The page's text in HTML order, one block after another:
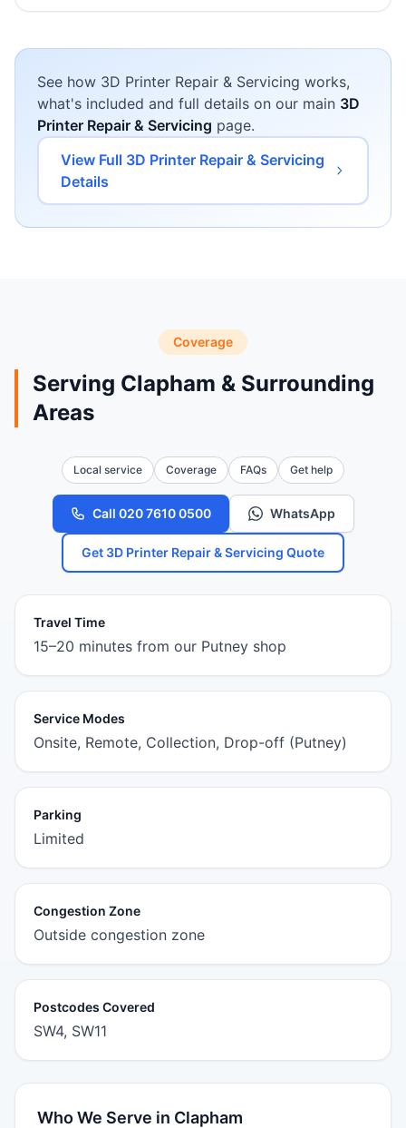
See how 3D Printer Repair & Servicing works,
what's included and full details on our main 3D
Printer Repair & Servicing page.
View Full 3D Printer Repair & Servicing
Details
Coverage
Serving Clapham & Surrounding
Areas
Local service Coverage FAQs Get help
Call 020 7610 0500 WhatsApp
Get 3D Printer Repair & Servicing Quote
Travel Time
15–20 minutes from our Putney shop
Service Modes
Onsite, Remote, Collection, Drop-off (Putney)
Parking
Limited
Congestion Zone
Outside congestion zone
Postcodes Covered
SW4, SW11
Who We Serve in Clapham